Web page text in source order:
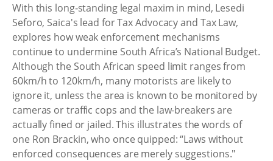
With this long‑standing legal maxim in mind, Lesedi
Seforo, Saica's lead for Tax Advocacy and Tax Law,
explores how weak enforcement mechanisms
continue to undermine South Africa’s National Budget.
Although the South African speed limit ranges from
60km/h to 120km/h, many motorists are likely to
ignore it, unless the area is known to be monitored by
cameras or traffic cops and the law-breakers are
actually fined or jailed. This illustrates the words of
one Ron Brackin, who once quipped: “Laws without
enforced consequences are merely suggestions."